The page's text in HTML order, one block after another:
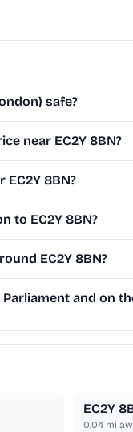
safe?
near EC2Y 8BN?
8BN?
to EC2Y 8BN?
EC2Y 8BN?
and on
EC2Y
0.04mi